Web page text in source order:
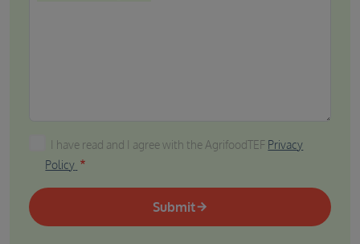
I have read and I agree with the AgrifoodTEF Privacy
I have read and I agree with the AgrifoodTEF Privacy
Policy
Submit